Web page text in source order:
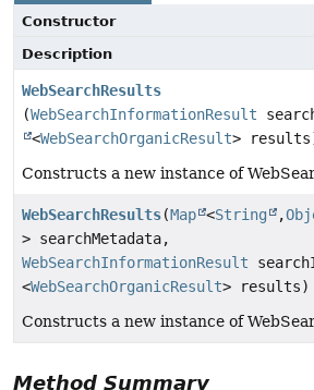
Constructor
Description
WebSearchResults
(WebSearchInformationResult
<WebSearchOrganicResult>
Constructs a new instance of
WebSearchResults(Map <String ,
> searchMetadata,
WebSearchInformationResult
<WebSearchOrganicResult> results)
Constructs a new instance of
Method Summary